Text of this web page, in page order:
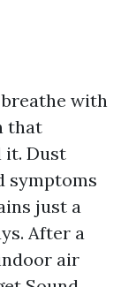
with
that
it. Dust
symptoms
just a
After a
air